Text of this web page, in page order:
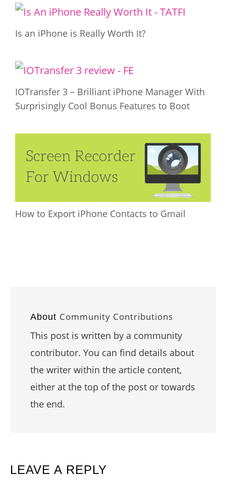
Is an iPhone is Really Worth It?
IOTransfer 3 – Brilliant iPhone Manager With
Surprisingly Cool Bonus Features to Boot
How to Export iPhone Contacts to Gmail
About Community Contributions
This post is written by a community
contributor. You can find details about
the writer within the article content,
either at the top of the post or towards
the end.
READER
LEAVE A REPLY